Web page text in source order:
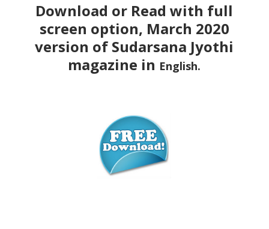
Download or Read with full
screen option, March 2020
version of Sudarsana Jyothi
magazine in English.